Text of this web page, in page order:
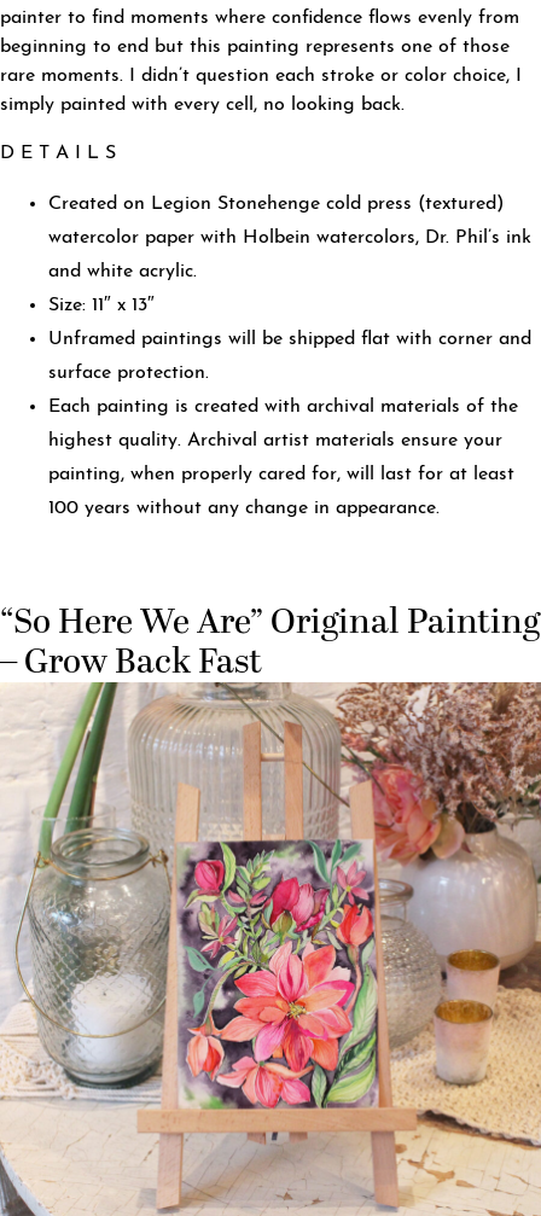
painter to find moments where confidence flows evenly from
beginning to end but this painting represents one of those
rare moments. I didn’t question each stroke or color choice, I
simply painted with every cell, no looking back.
D E T A I L S
Created on Legion Stonehenge cold press (textured)
watercolor paper with Holbein watercolors, Dr. Phil’s ink
and white acrylic.
Size: 11″ x 13″
Unframed paintings will be shipped flat with corner and
surface protection.
Each painting is created with archival materials of the
highest quality. Archival artist materials ensure your
painting, when properly cared for, will last for at least
100 years without any change in appearance.
“So Here We Are” Original Painting
– Grow Back Fast